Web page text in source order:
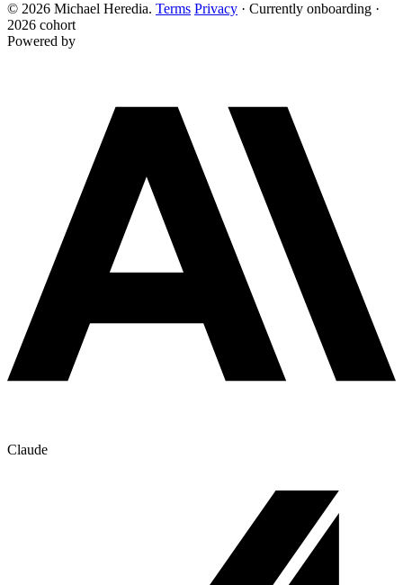
© 2026 Michael Heredia. Terms Privacy · Currently onboarding ·
2026 cohort
Powered by
Claude